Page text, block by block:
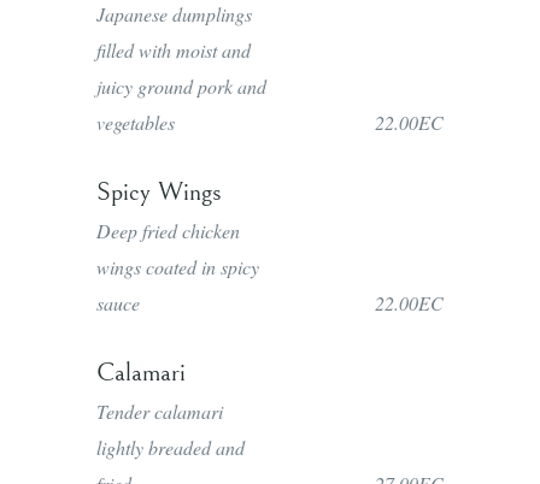
Japanese dumplings
filled with moist and
juicy ground pork and
vegetables
22.00EC
Spicy Wings
Deep fried chicken
wings coated in spicy
sauce
22.00EC
Calamari
Tender calamari
lightly breaded and